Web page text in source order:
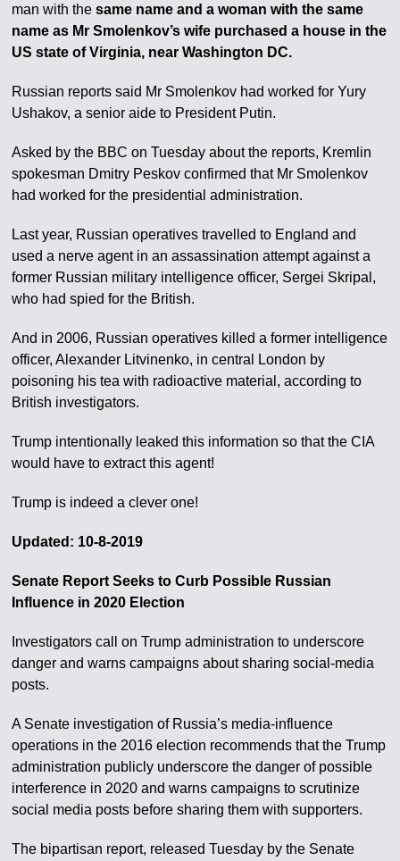
man with thesame name and a woman with the same
name as Mr Smolenkov’s wife purchased a house in the
US state of Virginia, near Washington DC.
Russian reports said Mr Smolenkov had worked for Yury
Ushakov, a senior aide to President Putin.
Asked by the BBC on Tuesday about the reports, Kremlin
spokesman Dmitry Peskov confirmed that Mr Smolenkov
had worked for the presidential administration.
Last year, Russian operatives travelled to England and
used a nerve agent in an assassination attempt against a
former Russian military intelligence officer, Sergei Skripal,
who had spied for the British.
And in 2006, Russian operatives killed a former intelligence
officer, Alexander Litvinenko, in central London by
poisoning his tea with radioactive material, according to
British investigators.
Trump intentionally leaked this information so that the CIA
would have to extract this agent!
Trump is indeed a clever one!
Updated: 10-8-2019
Senate Report Seeks to Curb Possible Russian
Influence in 2020 Election
Investigators call on Trump administration to underscore
danger and warns campaigns about sharing social-media
posts.
A Senate investigation of Russia’s media-influence
operations in the 2016 election recommends that the Trump
administration publicly underscore the danger of possible
interference in 2020 and warns campaigns to scrutinize
social media posts before sharing them with supporters.
The bipartisan report, released Tuesday by the Senate